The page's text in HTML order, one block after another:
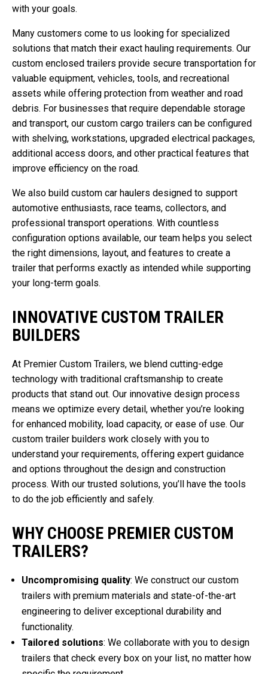
with your goals.
Many customers come to us looking for specialized
solutions that match their exact hauling requirements. Our
custom enclosed trailers provide secure transportation for
valuable equipment, vehicles, tools, and recreational
assets while offering protection from weather and road
debris. For businesses that require dependable storage
and transport, our custom cargo trailers can be configured
with shelving, workstations, upgraded electrical packages,
additional access doors, and other practical features that
improve efficiency on the road.
We also build custom car haulers designed to support
automotive enthusiasts, race teams, collectors, and
professional transport operations. With countless
configuration options available, our team helps you select
the right dimensions, layout, and features to create a
trailer that performs exactly as intended while supporting
your long-term goals.
INNOVATIVE CUSTOM TRAILER
BUILDERS
At Premier Custom Trailers, we blend cutting-edge
technology with traditional craftsmanship to create
products that stand out. Our innovative design process
means we optimize every detail, whether you’re looking
for enhanced mobility, load capacity, or ease of use. Our
custom trailer builders work closely with you to
understand your requirements, offering expert guidance
and options throughout the design and construction
process. With our trusted solutions, you’ll have the tools
to do the job efficiently and safely.
WHY CHOOSE PREMIER CUSTOM
TRAILERS?
Uncompromising quality: We construct our custom
trailers with premium materials and state-of-the-art
engineering to deliver exceptional durability and
functionality.
Tailored solutions: We collaborate with you to design
trailers that check every box on your list, no matter how